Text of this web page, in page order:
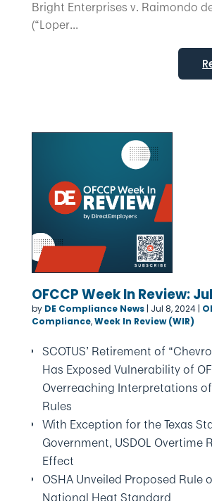
Bright Enterprises v. Raimondo
(“Loper...
OFCCP Week In Review:
by DE Compliance News| Jul 8, 2024|
Compliance,Week In Review (WIR)
SCOTUS’ Retirement of
Has Exposed Vulnerability of
Overreaching Interpretations
Rules
With Exception for the Texas
Government, USDOL Overtime
Effect
OSHA Unveiled Proposed Rule
National Heat Standard